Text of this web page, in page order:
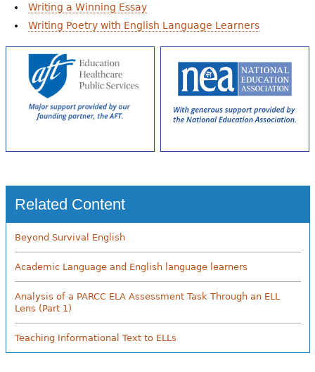
Writing a Winning Essay
Writing Poetry with English Language Learners
Related Content
Beyond Survival English
Academic Language and English language learners
Analysis of a PARCC ELA Assessment Task Through an ELL
Lens (Part 1)
Teaching Informational Text to ELLs